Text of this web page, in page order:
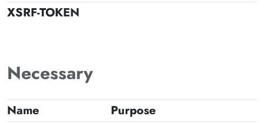
Necessary
XSRF-TOKEN
Name
Purpose